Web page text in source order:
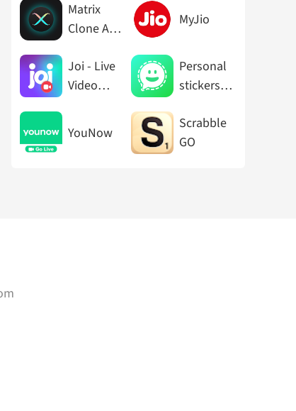
Matrix
Clone App
MyJio
Joi - Live
Video
Personal
stickers
YouNow
Scrabble
GO